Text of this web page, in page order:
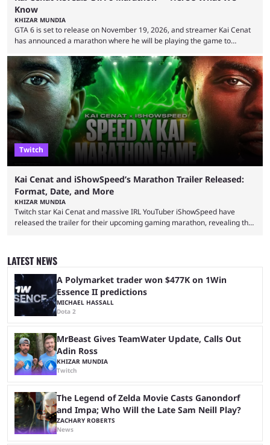
Know
KHIZAR MUNDIA
GTA 6 is set to release on November 19, 2026, and streamer Kai Cenat
has announced a marathon where he will be playing the game to
with a massive player base, and several streamers have revealed
intentions of playing the game live. Kick streamer Adin Ross has gone as
far as to state that people can ...
Twitch
Kai Cenat and iShowSpeed’s Marathon Trailer Released:
Format, Date, and More
KHIZAR MUNDIA
Twitch star Kai Cenat and massive IRL YouTuber iShowSpeed have
released the trailer for their upcoming gaming marathon, revealing the
stream that lasted for a couple of days and reportedly generated
almost 19 million watch hours. Fans have been eagerly awaiting
another marathon, and Kai Cenat announced that he’s ...
LATEST NEWS
A Polymarket trader won $477K on 1Win
Essence II predictions
MICHAEL HASSALL
Dota 2
MrBeast Gives TeamWater Update, Calls Out
Adin Ross
KHIZAR MUNDIA
Twitch
The Legend of Zelda Movie Casts Ganondorf
and Impa; Who Will the Late Sam Neill Play?
ZACHARY ROBERTS
News